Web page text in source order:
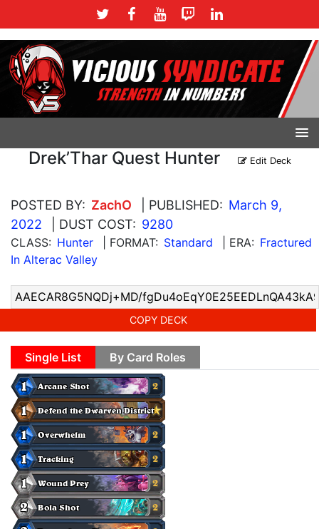
Drek’Thar Quest Hunter Edit Deck
POSTED BY: ZachO | PUBLISHED: March 9,
2022
| DUST COST: 9280
CLASS: Hunter | FORMAT: Standard | ERA: Fractured
In Alterac Valley
COPY DECK
Single List By Card Roles